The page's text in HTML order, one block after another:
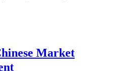
Market